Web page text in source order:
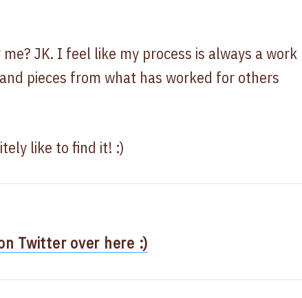
JK. I feel like my process is always a work
pieces from what has worked for others
like to find it! :)
Twitter over here :)